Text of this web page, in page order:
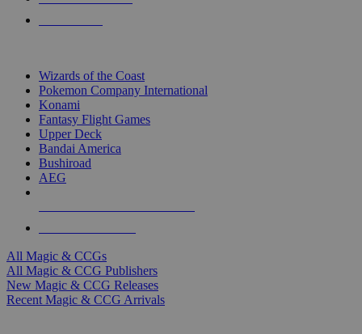
Wizards of the Coast
Pokemon Company International
Konami
Fantasy Flight Games
Upper Deck
Bandai America
Bushiroad
AEG
All Magic & CCGs
All Magic & CCG Publishers
New Magic & CCG Releases
Recent Magic & CCG Arrivals